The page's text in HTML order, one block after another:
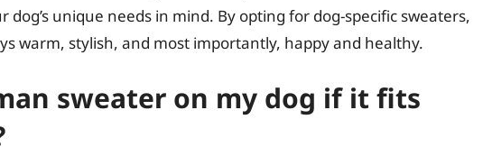
dog’s unique needs in mind. By opting for dog-specific sweaters,
warm, stylish, and most importantly, happy and healthy.
sweater on my dog if it fits